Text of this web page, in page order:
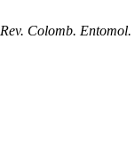
Rev. Colomb. Entomol.